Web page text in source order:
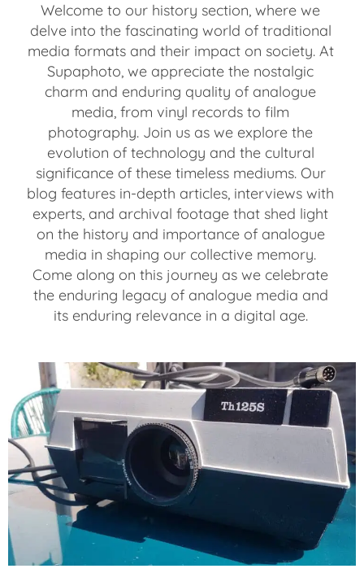
Welcome to our history section, where we
delve into the fascinating world of traditional
media formats and their impact on society. At
Supaphoto, we appreciate the nostalgic
charm and enduring quality of analogue
media, from vinyl records to film
photography. Join us as we explore the
evolution of technology and the cultural
significance of these timeless mediums. Our
blog features in-depth articles, interviews with
experts, and archival footage that shed light
on the history and importance of analogue
media in shaping our collective memory.
Come along on this journey as we celebrate
the enduring legacy of analogue media and
its enduring relevance in a digital age.